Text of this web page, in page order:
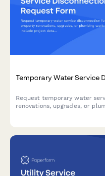
Temporary Water Service
Request temporary water
renovations, upgrades, or